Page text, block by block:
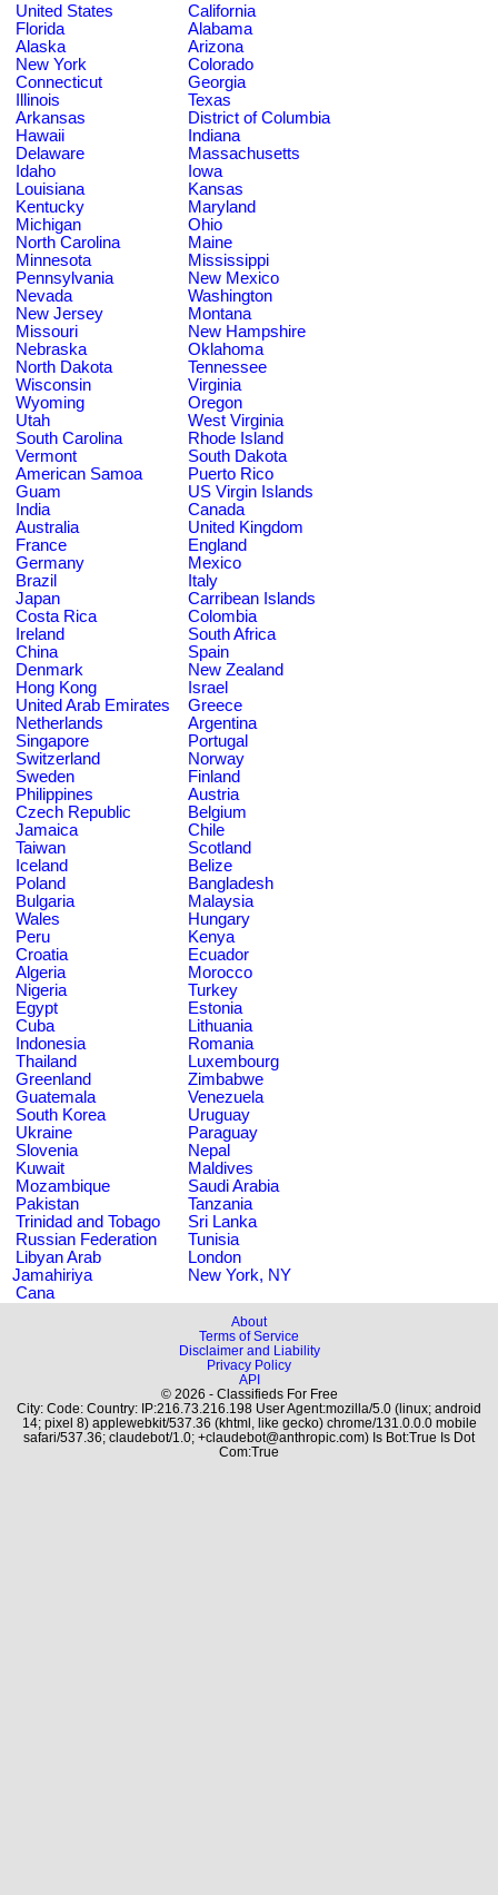
United States
California
Florida
Alabama
Alaska
Arizona
New York
Colorado
Connecticut
Georgia
Illinois
Texas
Arkansas
District of Columbia
Hawaii
Indiana
Delaware
Massachusetts
Idaho
Iowa
Louisiana
Kansas
Kentucky
Maryland
Michigan
Ohio
North Carolina
Maine
Minnesota
Mississippi
Pennsylvania
New Mexico
Nevada
Washington
New Jersey
Montana
Missouri
New Hampshire
Nebraska
Oklahoma
North Dakota
Tennessee
Wisconsin
Virginia
Wyoming
Oregon
Utah
West Virginia
South Carolina
Rhode Island
Vermont
South Dakota
American Samoa
Puerto Rico
Guam
US Virgin Islands
India
Canada
Australia
United Kingdom
France
England
Germany
Mexico
Brazil
Italy
Japan
Carribean Islands
Costa Rica
Colombia
Ireland
South Africa
China
Spain
Denmark
New Zealand
Hong Kong
Israel
United Arab Emirates
Greece
Netherlands
Argentina
Singapore
Portugal
Switzerland
Norway
Sweden
Finland
Philippines
Austria
Czech Republic
Belgium
Jamaica
Chile
Taiwan
Scotland
Iceland
Belize
Poland
Bangladesh
Bulgaria
Malaysia
Wales
Hungary
Peru
Kenya
Croatia
Ecuador
Algeria
Morocco
Nigeria
Turkey
Egypt
Estonia
Cuba
Lithuania
Indonesia
Romania
Thailand
Luxembourg
Greenland
Zimbabwe
Guatemala
Venezuela
South Korea
Uruguay
Ukraine
Paraguay
Slovenia
Nepal
Kuwait
Maldives
Mozambique
Saudi Arabia
Pakistan
Tanzania
Trinidad and Tobago
Sri Lanka
Russian Federation
Tunisia
Libyan Arab
Jamahiriya
London
New York, NY
Cana
About
Terms of Service
Disclaimer and Liability
Privacy Policy
API
© 2026 - Classifieds For Free
City: Code: Country: IP:216.73.216.198 User Agent:mozilla/5.0 (linux; android
14; pixel 8) applewebkit/537.36 (khtml, like gecko) chrome/131.0.0.0 mobile
safari/537.36; claudebot/1.0; +claudebot@anthropic.com) Is Bot:True Is Dot
Com:True